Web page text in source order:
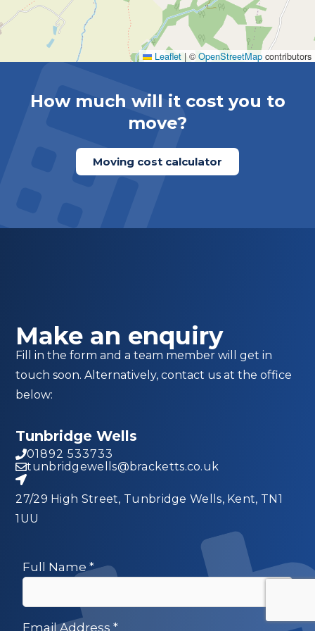
Leaflet | ©OpenStreetMap contributors
How much will it cost you to
move?
Moving cost calculator
Make an enquiry
Fill in the form and a team member will get in
touch soon. Alternatively, contact us at the office
below:
Tunbridge Wells
01892 533733
tunbridgewells@bracketts.co.uk
27/29 High Street, Tunbridge Wells, Kent, TN1
1UU
Full Name*
Email Address *